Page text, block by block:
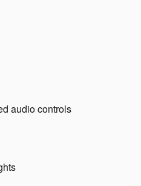
audio controls